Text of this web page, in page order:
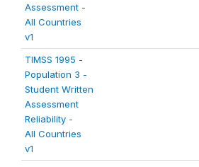
Assessment -
All Countries
v1
TIMSS 1995 -
Population 3 -
Student Written
Assessment
Reliability -
All Countries
v1